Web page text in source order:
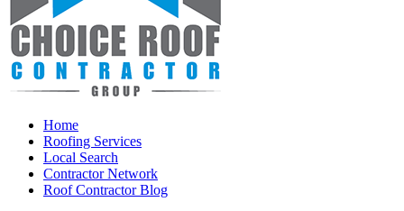
Home
Roofing Services
Local Search
Contractor Network
Roof Contractor Blog